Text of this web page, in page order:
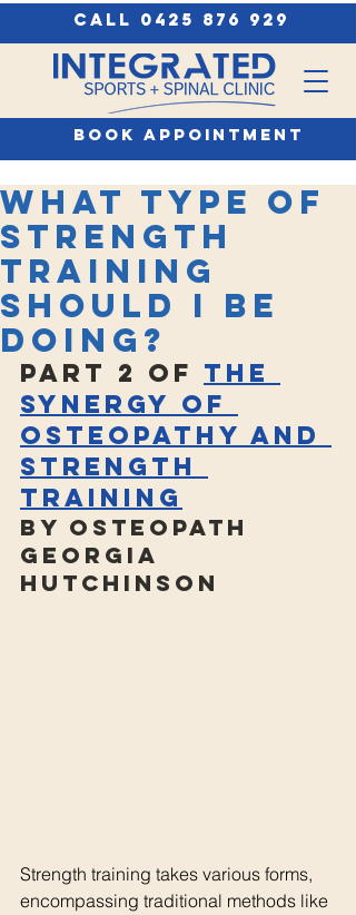
call 0425 876 929
book appointment
What type of
strength
training
should I be
doing?
Part 2 of The
Synergy of
Osteopathy and
Strength
Training
By Osteopath
Georgia
Hutchinson
Strength training takes various forms,
encompassing traditional methods like